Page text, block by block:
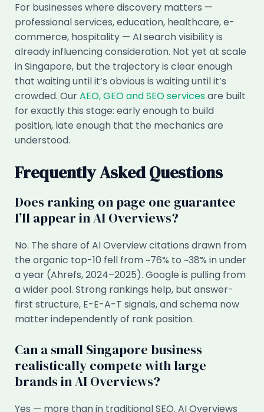
For businesses where discovery matters —
professional services, education, healthcare, e-
commerce, hospitality — AI search visibility is
already influencing consideration. Not yet at scale
in Singapore, but the trajectory is clear enough
that waiting until it’s obvious is waiting until it’s
crowded. OurAEO, GEO and SEO servicesare built
for exactly this stage: early enough to build
position, late enough that the mechanics are
understood.
Frequently Asked Questions
Does ranking on page one guarantee
I’ll appear in AI Overviews?
No. The share of AI Overview citations drawn from
the organic top-10 fell from ~76% to ~38% in under
a year (Ahrefs, 2024–2025). Google is pulling from
a wider pool. Strong rankings help, but answer-
first structure, E-E-A-T signals, and schema now
matter independently of rank position.
Can a small Singapore business
realistically compete with large
brands in AI Overviews?
Yes — more than in traditional SEO. AI Overviews